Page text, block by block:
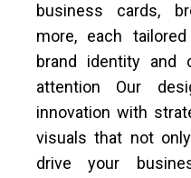
business cards,
more, each
brand identity and
attention Our
innovation with
visuals that not
drive your